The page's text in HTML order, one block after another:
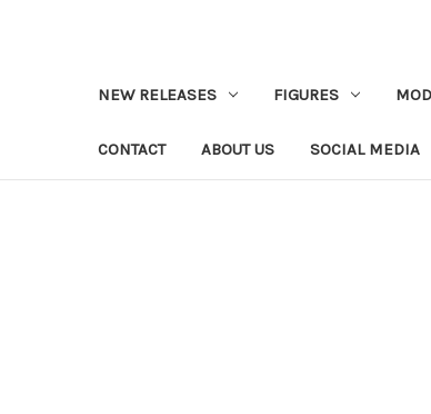
NEW RELEASES FIGURES
CONTACT ABOUT US SOCIAL MEDIA